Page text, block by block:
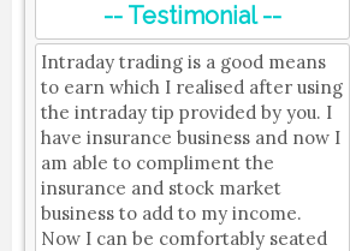
-- Testimonial --
Intraday trading is a good means
to earn which I realised after using
the intraday tip provided by you. I
have insurance business and now I
am able to compliment the
insurance and stock market
business to add to my income.
Now I can be comfortably seated